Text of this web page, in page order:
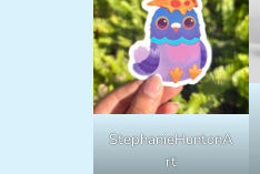
StephanieHuntonA
rt